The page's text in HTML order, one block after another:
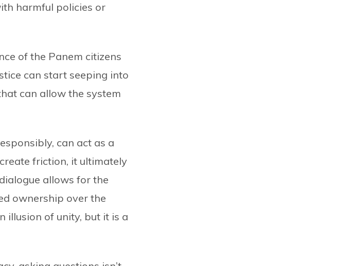
harmful policies or
of the Panem citizens
can start seeping into
can allow the system
can act as a
friction, it ultimately
allows for the
ownership over the
illusion of unity, but it is a